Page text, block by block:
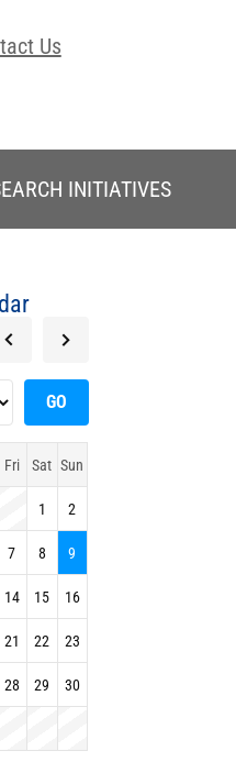
Us
INITIATIVES
Fri Sat Sun
1 2
7 8 9
14 15 16
21 22 23
28 29 30